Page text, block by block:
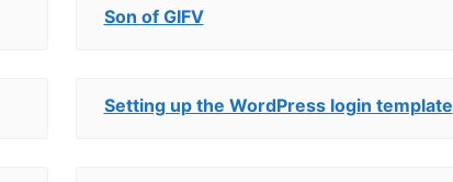
Son of GIFV
Setting up the WordPress login template